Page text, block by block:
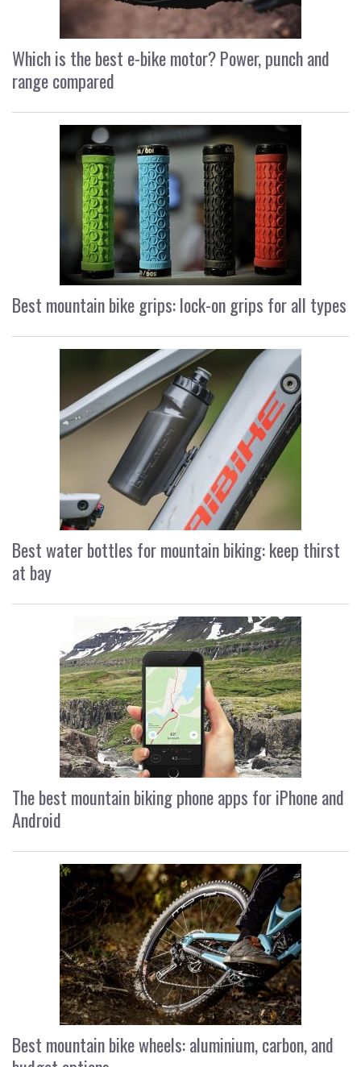
Which is the best e-bike motor? Power, punch and
range compared
Best mountain bike grips: lock-on grips for all types
Best water bottles for mountain biking: keep thirst
at bay
The best mountain biking phone apps for iPhone and
Android
Best mountain bike wheels: aluminium, carbon, and